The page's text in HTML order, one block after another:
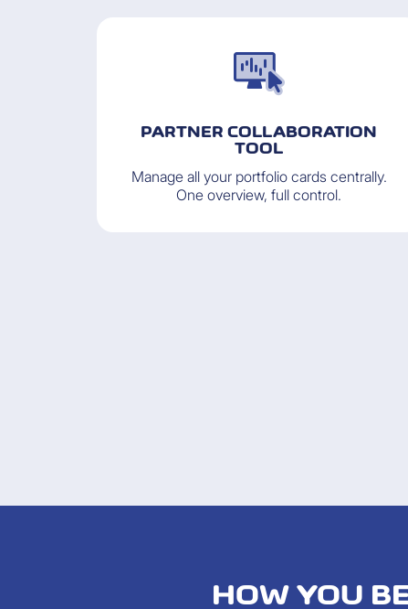
PARTNER COLLABORATION
TOOL
Manage all your portfolio cards centrally.
One overview, full control.
HOW YOU